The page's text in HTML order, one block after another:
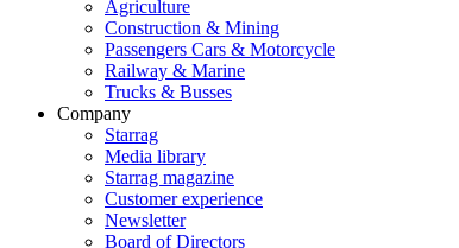
Agriculture
Construction & Mining
Passengers Cars & Motorcycle
Railway & Marine
Trucks & Busses
Company
Starrag
Media library
Starrag magazine
Customer experience
Newsletter
Board of Directors